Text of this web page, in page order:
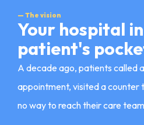
— The vision
Your hospital
patient's
A decade ago, patients called
appointment, visited a counter
no way to reach their care